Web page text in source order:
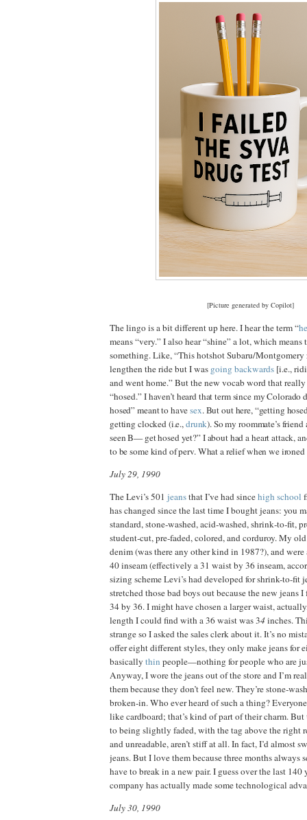
[Picture generated by Copilot]
The lingo is a bit different up here. I hear the term “
means “very.” I also hear “shine” a lot, which
something. Like, “This hotshot Subaru/
lengthen the ride but I was going backwards [i.e.,
and went home.” But the new vocab word that
“hosed.”I haven’t heard that term since my Colorado
hosed”meantto havesex.But out here, “getting
getting clocked (i.e.,drunk).So my roommate’s
seen B—get hosed yet?” I about had a heart attack,
to besome kind of perv. What a relief when we
July 29, 1990
The Levi’s 501 jeansthat I’ve had sincehigh school
has changed since the last time I bought jeans: you
standard, stone‑washed, acid‑washed, shrink‑to‑fit,
student‑cut, pre‑faded, colored, and corduroy. My
denim (was there any other kind in 1987?), and
40 inseam (effectively a 31 waist by 36 inseam,
sizing scheme Levi’s had developed for shrink-to-fit
stretched those bad boys out because the new jeans
34 by 36. I might have chosen a larger waist,
length I could find with a 36 waist was 34inches.
strange so I asked the sales clerk about it. It’s no
offer eight different styles, they only make jeans for
basically thin people—nothing for people who are
Anyway, I wore the jeans out of the store and I’m
them because they don’t feel new. They’re
broken‑in. Who ever heard of such a thing?
like cardboard; that’s kind of part of their charm.
to being slightly faded, with the tag above the right
and unreadable, aren’t stiff at all. In fact, I’d almost
jeans. But I love them because three months always
have to break in a new pair. I guess over the last 140
company has actually made some technological
July 30, 1990